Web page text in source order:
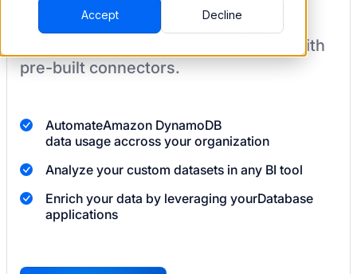
Accept Decline
warehouse to create datasets you can
with
pre-built connectors.
AutomateAmazon DynamoDB
data usage accross your organization
Analyze your custom datasets in any BI tool
Enrich your data by leveraging yourDatabase
applications